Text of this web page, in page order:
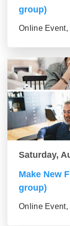
group)
Online Event,
Saturday,
Make New
group)
Online Event,